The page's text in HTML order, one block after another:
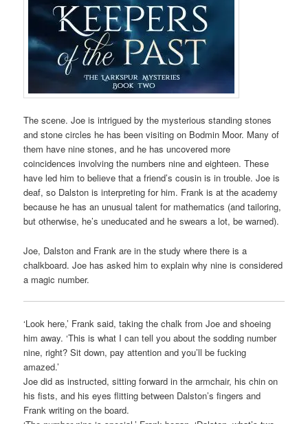
The scene. Joe is intrigued by the mysterious standing stones
and stone circles he has been visiting on Bodmin Moor. Many of
them have nine stones, and he has uncovered more
coincidences involving the numbers nine and eighteen. These
have led him to believe that a friend’s cousin is in trouble. Joe is
deaf, so Dalston is interpreting for him. Frank is at the academy
because he has an unusual talent for mathematics (and tailoring,
but otherwise, he’s uneducated and he swears a lot, be warned).
Joe, Dalston and Frank are in the study where there is a
chalkboard. Joe has asked him to explain why nine is considered
a magic number.
‘Look here,’ Frank said, taking the chalk from Joe and shoeing
him away. ‘This is what I can tell you about the sodding number
nine, right? Sit down, pay attention and you’ll be fucking
amazed.’
Joe did as instructed, sitting forward in the armchair, his chin on
his fists, and his eyes flitting between Dalston’s fingers and
Frank writing on the board.